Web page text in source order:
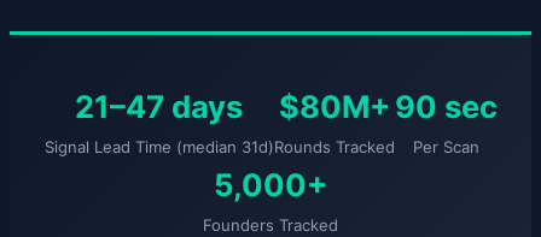
21–47 days
Signal Lead Time (median 31d)
$80M+
Rounds Tracked
90 sec
Per Scan
5,000+
Founders Tracked